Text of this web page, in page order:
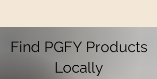
Find PGFY Products
Locally